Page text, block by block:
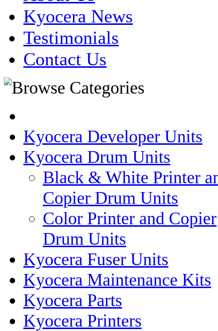
Kyocera News
Testimonials
Contact Us
Kyocera Developer Units
Kyocera Drum Units
Black & White Printer
Copier Drum Units
Color Printer and Copier
Drum Units
Kyocera Fuser Units
Kyocera Maintenance Kits
Kyocera Parts
Kyocera Printers